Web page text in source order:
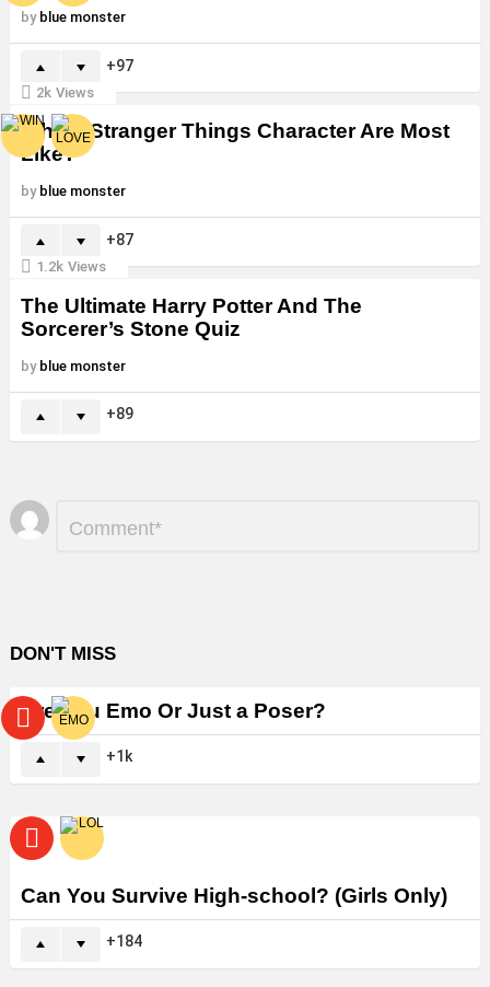
by blue monster
97
2k Views
Which Stranger Things Character Are Most
Like?
by blue monster
87
1.2k Views
The Ultimate Harry Potter And The
Sorcerer’s Stone Quiz
by blue monster
89
Leave
a
DON'T MISS
Are You Emo Or Just a Poser?
1k
Can You Survive High-school? (Girls Only)
184